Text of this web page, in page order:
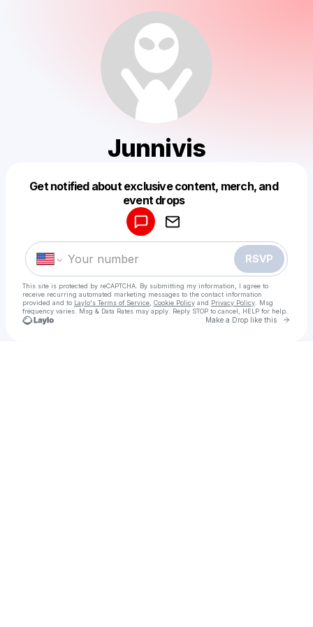
Junnivis
Get notified about exclusive content, merch, and
event drops
RSVP
This site is protected by reCAPTCHA. By submitting my information, I agree to
receive recurring automated marketing messages to the contact information
provided and to Laylo's Terms of Service Cookie Policy and Privacy Policy . Msg
frequency varies. Msg & Data Rates may apply. Reply STOP to cancel, HELP for help.
Make a Drop like this Go
Make a drop like this